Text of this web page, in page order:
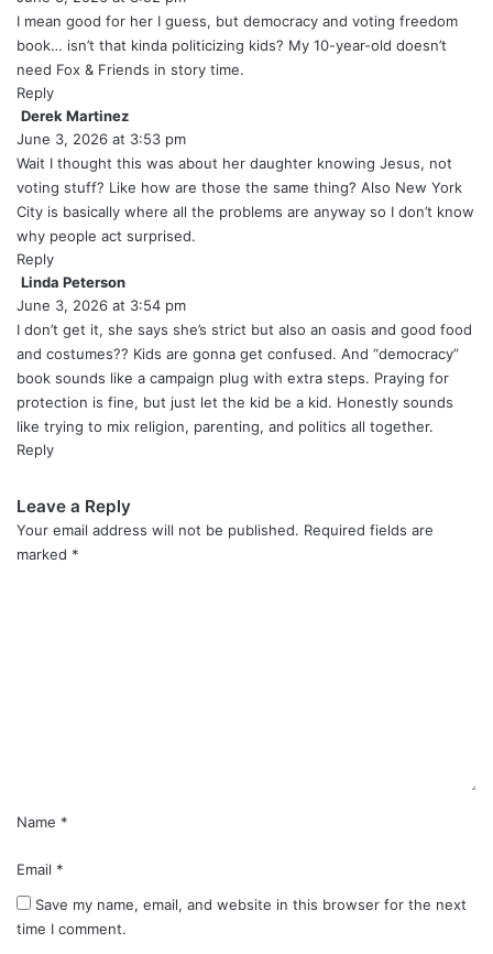
y
s
:
I mean good for her I guess, but democracy and voting freedom
book… isn’t that kinda politicizing kids? My 10-year-old doesn’t
need Fox & Friends in story time.
Reply
Derek Martinez
a
y
s
:
June 3, 2026 at 3:53 pm
Wait I thought this was about her daughter knowing Jesus, not
voting stuff? Like how are those the same thing? Also New York
City is basically where all the problems are anyway so I don’t know
why people act surprised.
Reply
Linda Peterson
a
y
s
:
June 3, 2026 at 3:54 pm
I don’t get it, she says she’s strict but also an oasis and good food
and costumes?? Kids are gonna get confused. And “democracy”
book sounds like a campaign plug with extra steps. Praying for
protection is fine, but just let the kid be a kid. Honestly sounds
like trying to mix religion, parenting, and politics all together.
Reply
Leave a Reply
Your email address will not be published. Required fields are
marked *
Name *
Email *
Save my name, email, and website in this browser for the next
time I comment.